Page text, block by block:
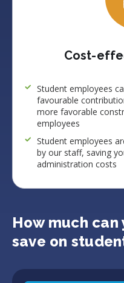
Cost-
Student employees
favourable
more favorable
employees
Student employees
by our staff, saving
administration costs
How much
save on